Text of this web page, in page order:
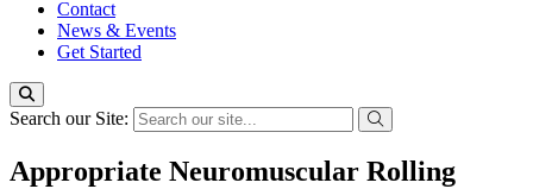
Contact
News & Events
Get Started
Search our Site:
Appropriate Neuromuscular Rolling